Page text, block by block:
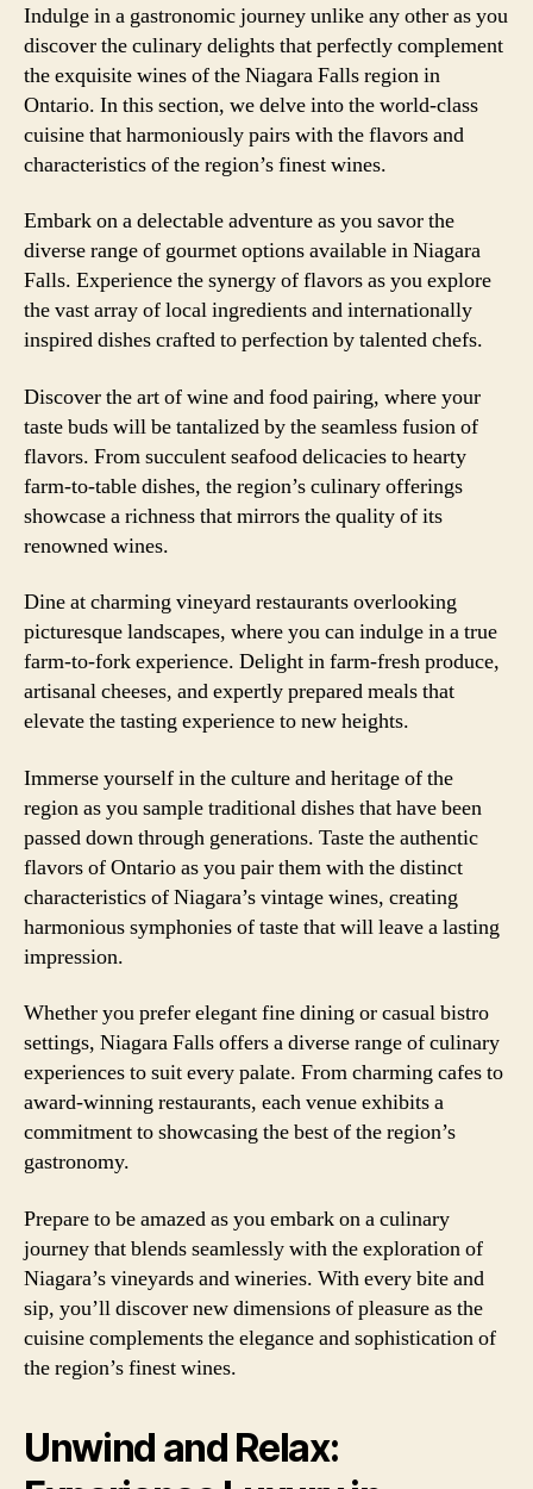
Indulge in a gastronomic journey unlike any other as you
discover the culinary delights that perfectly complement
the exquisite wines of the Niagara Falls region in
Ontario. In this section, we delve into the world-class
cuisine that harmoniously pairs with the flavors and
characteristics of the region’s finest wines.
Embark on a delectable adventure as you savor the
diverse range of gourmet options available in Niagara
Falls. Experience the synergy of flavors as you explore
the vast array of local ingredients and internationally
inspired dishes crafted to perfection by talented chefs.
Discover the art of wine and food pairing, where your
taste buds will be tantalized by the seamless fusion of
flavors. From succulent seafood delicacies to hearty
farm-to-table dishes, the region’s culinary offerings
showcase a richness that mirrors the quality of its
renowned wines.
Dine at charming vineyard restaurants overlooking
picturesque landscapes, where you can indulge in a true
farm-to-fork experience. Delight in farm-fresh produce,
artisanal cheeses, and expertly prepared meals that
elevate the tasting experience to new heights.
Immerse yourself in the culture and heritage of the
region as you sample traditional dishes that have been
passed down through generations. Taste the authentic
flavors of Ontario as you pair them with the distinct
characteristics of Niagara’s vintage wines, creating
harmonious symphonies of taste that will leave a lasting
impression.
Whether you prefer elegant fine dining or casual bistro
settings, Niagara Falls offers a diverse range of culinary
experiences to suit every palate. From charming cafes to
award-winning restaurants, each venue exhibits a
commitment to showcasing the best of the region’s
gastronomy.
Prepare to be amazed as you embark on a culinary
journey that blends seamlessly with the exploration of
Niagara’s vineyards and wineries. With every bite and
sip, you’ll discover new dimensions of pleasure as the
cuisine complements the elegance and sophistication of
the region’s finest wines.
Unwind and Relax: